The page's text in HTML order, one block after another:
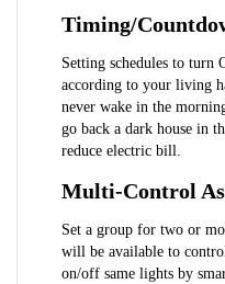
Timing/
Setting schedules to turn
according to your living
never wake in the
go back a dark house in
reduce electric bill.
Multi-Control
Set a group for two or
will be available to
on/off same lights by